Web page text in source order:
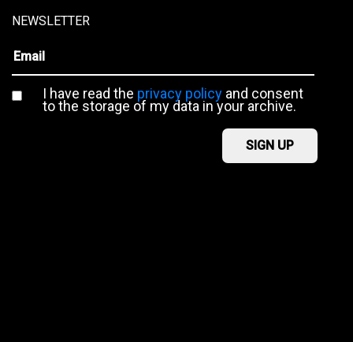
NEWSLETTER
I have read the privacy policyand consent
to the storage of my data in your archive.